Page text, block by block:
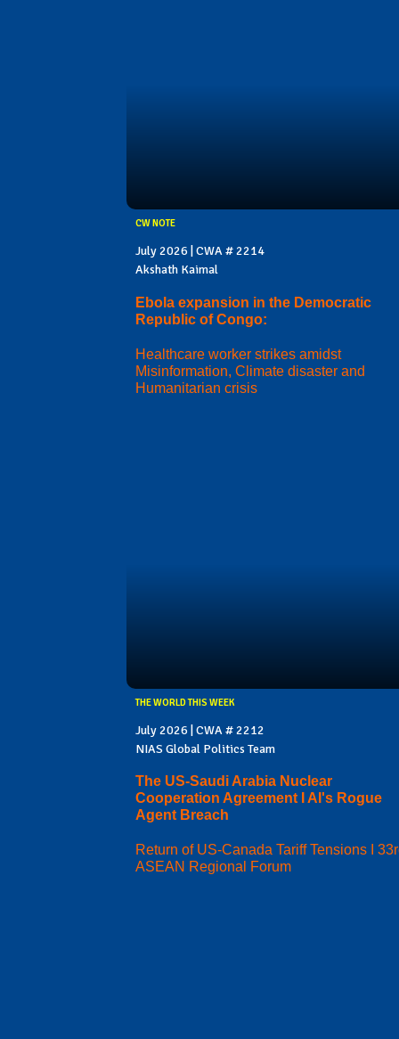
CW NOTE
July 2026 | CWA # 2214
Akshath Kaimal
Ebola expansion in the Democratic
Republic of Congo:
Healthcare worker strikes amidst
Misinformation, Climate disaster and
Humanitarian crisis
THE WORLD THIS WEEK
July 2026 | CWA # 2212
NIAS Global Politics Team
The US-Saudi Arabia Nuclear
Cooperation Agreement I AI's Rogue
Agent Breach
Return of US-Canada Tariff Tensions I
ASEAN Regional Forum